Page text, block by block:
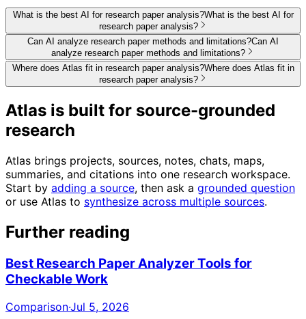
What is the best AI for research paper analysis?What is the best AI for
research paper analysis?
Can AI analyze research paper methods and limitations?Can AI
analyze research paper methods and limitations?
Where does Atlas fit in research paper analysis?Where does Atlas fit in
research paper analysis?
Atlas is built for source-grounded
research
Atlas brings projects, sources, notes, chats, maps,
summaries, and citations into one research workspace.
Start by adding a source, then ask a grounded question
or use Atlas to synthesize across multiple sources.
Further reading
Best Research Paper Analyzer Tools for
Checkable Work
Comparison·Jul 5, 2026